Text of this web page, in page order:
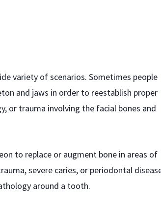
variety of scenarios. Sometimes people
and jaws in order to reestablish proper
or trauma involving the facial bones and
to replace or augment bone in areas of
severe caries, or periodontal
around a tooth.